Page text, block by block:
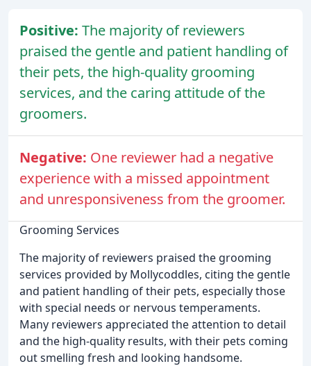
Positive: The majority of reviewers
praised the gentle and patient handling of
their pets, the high-quality grooming
services, and the caring attitude of the
groomers.
Negative: One reviewer had a negative
experience with a missed appointment
and unresponsiveness from the groomer.
Grooming Services
The majority of reviewers praised the grooming
services provided by Mollycoddles, citing the gentle
and patient handling of their pets, especially those
with special needs or nervous temperaments.
Many reviewers appreciated the attention to detail
and the high-quality results, with their pets coming
out smelling fresh and looking handsome.